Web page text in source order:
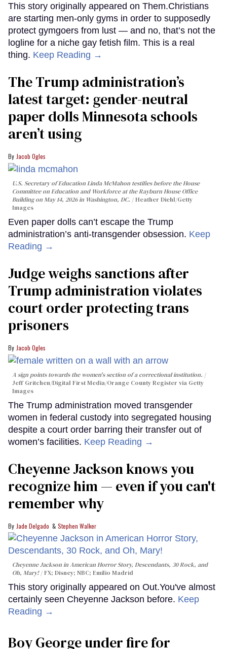
This story originally appeared on Them.Christians
are starting men-only gyms in order to supposedly
protect gymgoers from lust — and no, that’s not the
logline for a niche gay fetish film. This is a real
thing. Keep Reading →
The Trump administration’s
latest target: gender-neutral
paper dolls Minnesota schools
aren’t using
Jacob Ogles
U.S. Secretary of Education Linda McMahon testifies before the House
Committee on Education and Workforce at the Rayburn House Office
Building on May 14, 2026 in Washington, DC.
Heather Diehl/Getty
Images
Even paper dolls can’t escape the Trump
administration’s anti-transgender obsession. Keep
Reading →
Judge weighs sanctions after
Trump administration violates
court order protecting trans
prisoners
Jacob Ogles
A sign points towards the women's section of a correctional institution.
Jeff Gritchen/Digital First Media/Orange County Register via Getty
Images
The Trump administration moved transgender
women in federal custody into segregated housing
despite a court order barring their transfer out of
women’s facilities. Keep Reading →
Cheyenne Jackson knows you
recognize him — even if you can't
remember why
Jade Delgado Stephen Walker
Cheyenne Jackson inAmerican Horror Story, Descendants, 30 Rock, and
Oh, Mary!
FX; Disney; NBC; Emilio Madrid
This story originally appeared on Out.You've almost
certainly seen Cheyenne Jackson before. Keep
Reading →
Boy George under fire for